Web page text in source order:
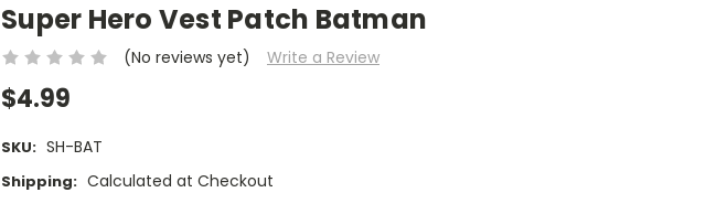
Super Hero Vest Patch Batman
(No reviews yet) Write a Review
$4.99
SKU: SH-BAT
Shipping: Calculated at Checkout